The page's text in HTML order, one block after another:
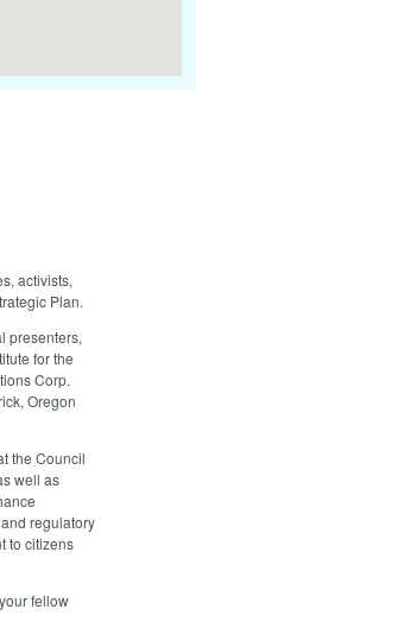
activists,
Plan.
presenters,
for the
Corp.
Oregon
the Council
well as
regulatory
to citizens
fellow